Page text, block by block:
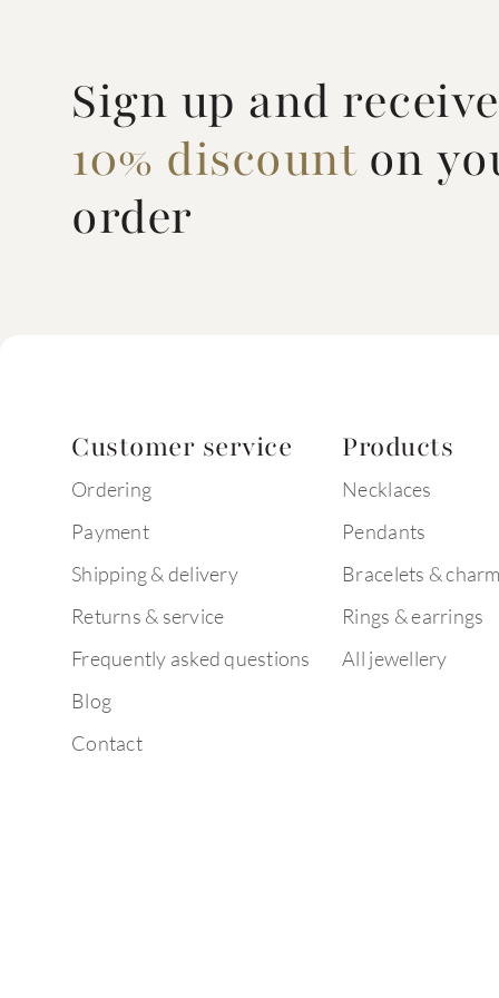
Sign up and receive
10% discounton
order
Customer service
Ordering
Payment
Shipping & delivery
Returns & service
Frequently asked questions
Blog
Contact
Products
Necklaces
Pendants
Bracelets &
Rings & earrings
All jewellery